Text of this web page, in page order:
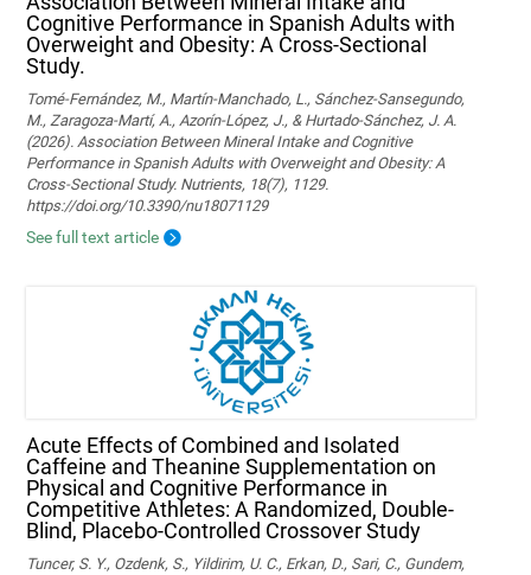
Cognitive Performance in Spanish Adults with
Overweight and Obesity: A Cross-Sectional
Study.
Tomé-Fernández, M., Martín-Manchado, L., Sánchez-Sansegundo,
M., Zaragoza-Martí, A., Azorín-López, J., & Hurtado-Sánchez, J. A.
(2026). Association Between Mineral Intake and Cognitive
Performance in Spanish Adults with Overweight and Obesity: A
Cross-Sectional Study. Nutrients, 18(7), 1129.
https://doi.org/10.3390/nu18071129
See full text article
Acute Effects of Combined and Isolated
Caffeine and Theanine Supplementation on
Physical and Cognitive Performance in
Competitive Athletes: A Randomized, Double-
Blind, Placebo-Controlled Crossover Study
Tuncer, S. Y., Ozdenk, S., Yildirim, U. C., Erkan, D., Sari, C., Gundem,